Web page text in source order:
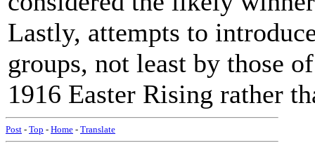
Lastly, attempts to
groups, not least by those
1916 Easter Rising rather
Post - Top - Home - Translate